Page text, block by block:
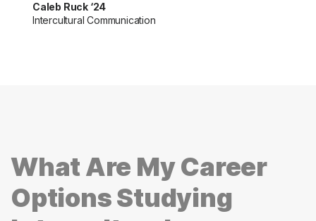
Caleb Ruck ‘24
Intercultural Communication
What Are My Career
Options Studying